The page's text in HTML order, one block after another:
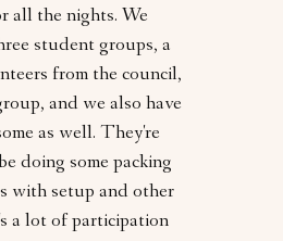
all the nights. We
student groups, a
from the council,
and we also have
as well. They're
doing some packing
with setup and other
a lot of participation